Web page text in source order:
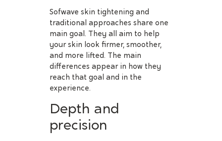
Sofwave skin tightening and
traditional approaches share one
main goal. They all aim to help
your skin look firmer, smoother,
and more lifted. The main
differences appear in how they
reach that goal and in the
experience.
Depth and
precision